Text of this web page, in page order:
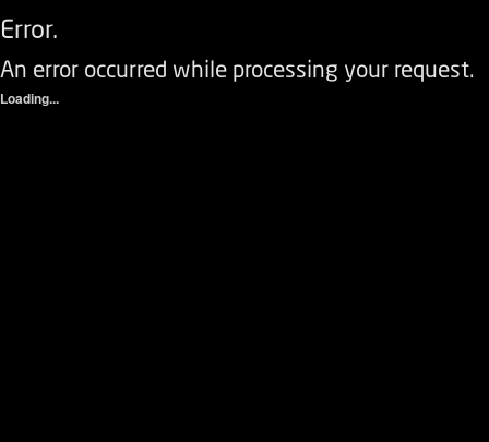
Error.
An error occurred while processing your request.
Loading...